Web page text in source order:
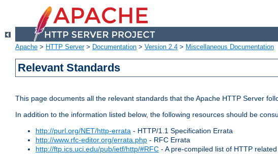
Apache > HTTP Server> Documentation > Version 2.4 > Miscellaneous Documentation
Relevant Standards
This page documents all the relevant standards that the Apache HTTP Server
In addition to the information listed below, the following resources should be
http://purl.org/NET/http-errata - HTTP/1.1 Specification Errata
http://www.rfc-editor.org/errata.php - RFC Errata
http://ftp.ics.uci.edu/pub/ietf/http/#RFC - A pre-compiled list of HTTP